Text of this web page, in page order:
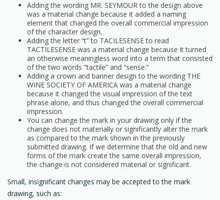
Adding the wording MR. SEYMOUR to the design above
was a material change because it added a naming
element that changed the overall commercial impression
of the character design.
Adding the letter “t” to TACILESENSE to read
TACTILESENSE was a material change because it turned
an otherwise meaningless word into a term that consisted
of the two words “tactile” and “sense.”
Adding a crown and banner design to the wording THE
WINE SOCIETY OF AMERICA was a material change
because it changed the visual impression of the text
phrase alone, and thus changed the overall commercial
impression.
You can change the mark in your drawing only if the
change does not materially or significantly alter the mark
as compared to the mark shown in the previously
submitted drawing. If we determine that the old and new
forms of the mark create the same overall impression,
the change is not considered material or significant.
Small, insignificant changes may be accepted to the mark
drawing, such as: